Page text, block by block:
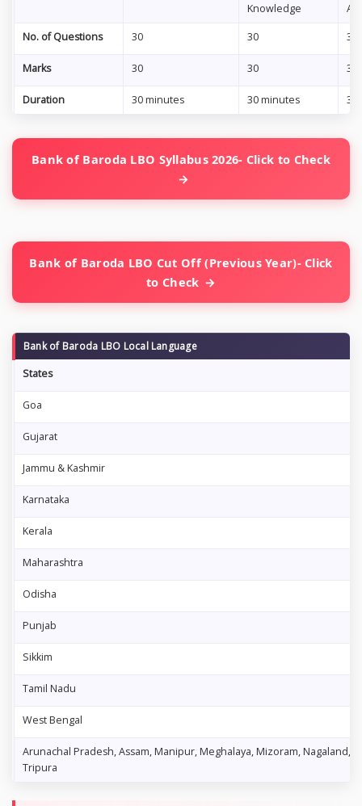
Knowledge
No. of Questions 30 30 30
Marks 30 30 30
Duration 30 minutes 30 minutes 30
Bank of Baroda LBO Syllabus 2026- Click to Check
Bank of Baroda LBO Cut Off (Previous Year)- Click
to Check
Bank of Baroda LBO Local Language
States
Goa
Gujarat
Jammu & Kashmir
Karnataka
Kerala
Maharashtra
Odisha
Punjab
Sikkim
Tamil Nadu
West Bengal
Arunachal Pradesh, Assam, Manipur, Meghalaya, Mizoram, Nagaland,
Tripura